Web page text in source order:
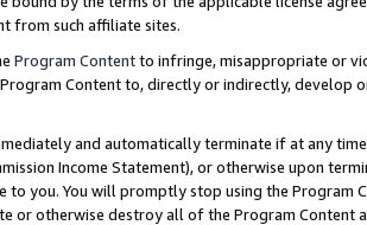
from such affiliate sites.
Program Contentto infringe, misappropriate or
Content to, directly or indirectly, develop
and automatically terminate if at any
Income Statement), or otherwise upon
to you. You will promptly stop using the Program
or otherwise destroy all of the Program Content